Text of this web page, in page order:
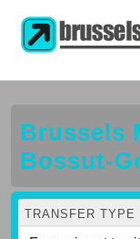
Brussels
Bossut-
TRANSFER TYPE